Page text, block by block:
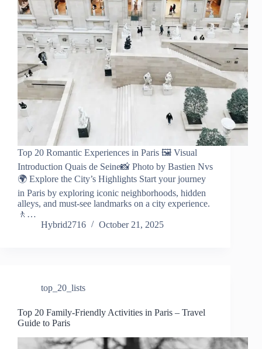
Top 20 Romantic Experiences in Paris 🖼️ Visual
Introduction Quais de Seine📸 Photo by Bastien Nvs
🌍 Explore the City’s Highlights Start your journey
in Paris by exploring iconic neighborhoods, hidden
alleys, and must-see landmarks on a city experience.
🚶…
Hybrid2716
October 21, 2025
top_20_lists
Top 20 Family-Friendly Activities in Paris – Travel
Guide to Paris